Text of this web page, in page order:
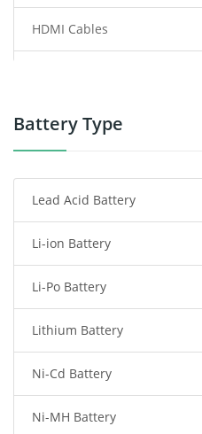
HDMI Cables
Power Tool Battery
Radio Communication Battery
Tablet Battery
Smart Watch Battery
Wireless Router Battery
Consumer Electronics Battery
Headphones Battery
Battery Type
Lead Acid Battery
Li-ion Battery
Li-Po Battery
Lithium Battery
Ni-Cd Battery
Ni-MH Battery